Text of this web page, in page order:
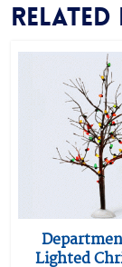
Lighted